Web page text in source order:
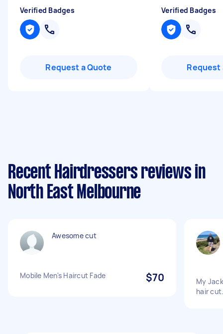
Verified Badges
Request a Quote
Verified Badges
Request
Recent Hairdressers reviews in
North East Melbourne
Awesome cut
Mobile Men's Haircut Fade $70
My
hair